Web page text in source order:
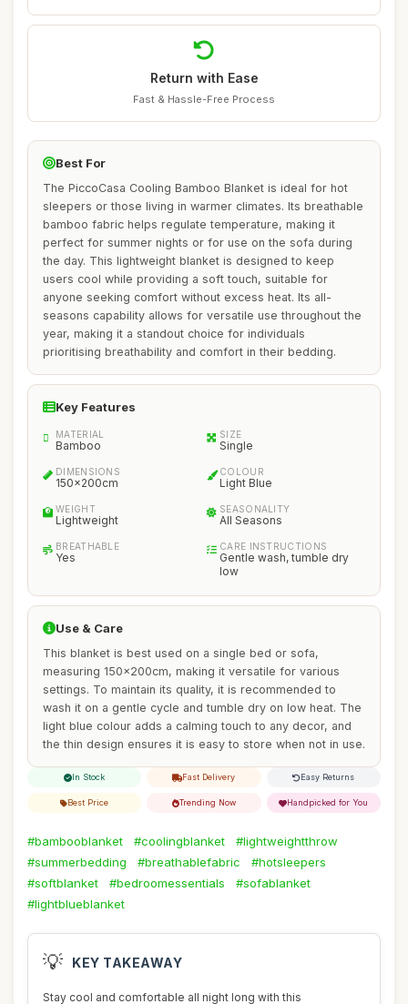
Return with Ease
Fast & Hassle-Free Process
Best For
The PiccoCasa Cooling Bamboo Blanket is ideal for hot
sleepers or those living in warmer climates. Its breathable
bamboo fabric helps regulate temperature, making it
perfect for summer nights or for use on the sofa during
the day. This lightweight blanket is designed to keep
users cool while providing a soft touch, suitable for
anyone seeking comfort without excess heat. Its all-
seasons capability allows for versatile use throughout the
year, making it a standout choice for individuals
prioritising breathability and comfort in their bedding.
Key Features
MATERIAL
Bamboo
SIZE
Single
DIMENSIONS
150x200cm
COLOUR
Light Blue
WEIGHT
Lightweight
SEASONALITY
All Seasons
BREATHABLE
Yes
CARE INSTRUCTIONS
Gentle wash, tumble dry
low
Use & Care
This blanket is best used on a single bed or sofa,
measuring 150x200cm, making it versatile for various
settings. To maintain its quality, it is recommended to
wash it on a gentle cycle and tumble dry on low heat. The
light blue colour adds a calming touch to any decor, and
the thin design ensures it is easy to store when not in use.
In Stock Fast Delivery Easy Returns
Best Price Trending Now Handpicked for You
#bambooblanket #coolingblanket
#lightweightthrow
#summerbedding
#breathablefabric
#hotsleepers
#softblanket
#bedroomessentials
#sofablanket
#lightblueblanket
💡 KEY TAKEAWAY
Stay cool and comfortable all night long with this